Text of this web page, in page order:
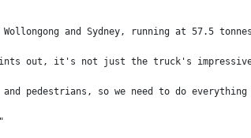
and Sydney, running at 57.5
points out, it's not just the truck's
so we need to do